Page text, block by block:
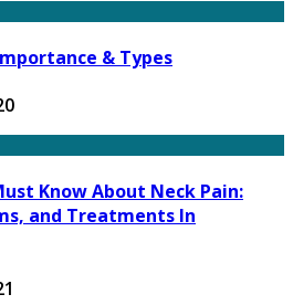
& Types
Know About Neck Pain:
and Treatments In